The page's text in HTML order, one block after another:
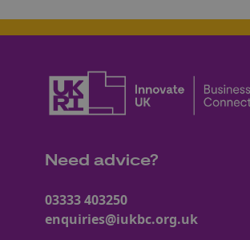
Need advice?
03333 403250
enquiries@iukbc.org.uk